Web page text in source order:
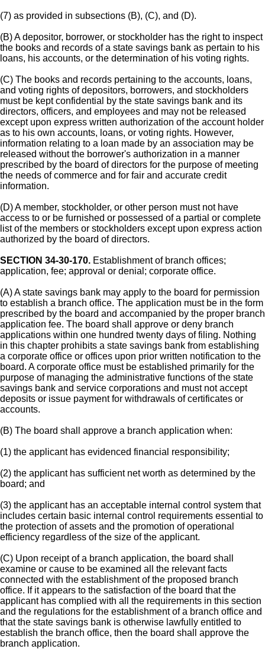
(7) as provided in subsections (B), (C), and (D).
(B) A depositor, borrower, or stockholder has the right to inspect
the books and records of a state savings bank as pertain to his
loans, his accounts, or the determination of his voting rights.
(C) The books and records pertaining to the accounts, loans,
and voting rights of depositors, borrowers, and stockholders
must be kept confidential by the state savings bank and its
directors, officers, and employees and may not be released
except upon express written authorization of the account holder
as to his own accounts, loans, or voting rights. However,
information relating to a loan made by an association may be
released without the borrower's authorization in a manner
prescribed by the board of directors for the purpose of meeting
the needs of commerce and for fair and accurate credit
information.
(D) A member, stockholder, or other person must not have
access to or be furnished or possessed of a partial or complete
list of the members or stockholders except upon express action
authorized by the board of directors.
SECTION 34-30-170. Establishment of branch offices;
application, fee; approval or denial; corporate office.
(A) A state savings bank may apply to the board for permission
to establish a branch office. The application must be in the form
prescribed by the board and accompanied by the proper branch
application fee. The board shall approve or deny branch
applications within one hundred twenty days of filing. Nothing
in this chapter prohibits a state savings bank from establishing
a corporate office or offices upon prior written notification to the
board. A corporate office must be established primarily for the
purpose of managing the administrative functions of the state
savings bank and service corporations and must not accept
deposits or issue payment for withdrawals of certificates or
accounts.
(B) The board shall approve a branch application when:
(1) the applicant has evidenced financial responsibility;
(2) the applicant has sufficient net worth as determined by the
board; and
(3) the applicant has an acceptable internal control system that
includes certain basic internal control requirements essential to
the protection of assets and the promotion of operational
efficiency regardless of the size of the applicant.
(C) Upon receipt of a branch application, the board shall
examine or cause to be examined all the relevant facts
connected with the establishment of the proposed branch
office. If it appears to the satisfaction of the board that the
applicant has complied with all the requirements in this section
and the regulations for the establishment of a branch office and
that the state savings bank is otherwise lawfully entitled to
establish the branch office, then the board shall approve the
branch application.